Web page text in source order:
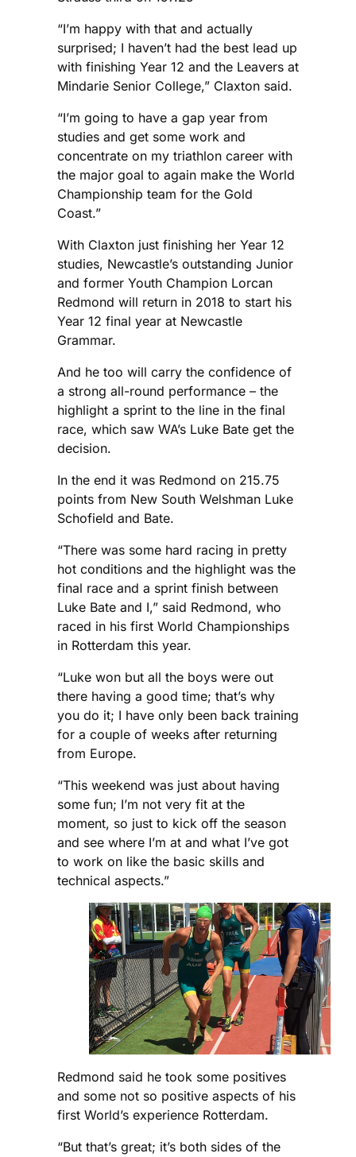
“I’m happy with that and actually
surprised; I haven’t had the best lead up
with finishing Year 12 and the Leavers at
Mindarie Senior College,” Claxton said.
“I’m going to have a gap year from
studies and get some work and
concentrate on my triathlon career with
the major goal to again make the World
Championship team for the Gold
Coast.”
With Claxton just finishing her Year 12
studies, Newcastle’s outstanding Junior
and former Youth Champion Lorcan
Redmond will return in 2018 to start his
Year 12 final year at Newcastle
Grammar.
And he too will carry the confidence of
a strong all-round performance – the
highlight a sprint to the line in the final
race, which saw WA’s Luke Bate get the
decision.
In the end it was Redmond on 215.75
points from New South Welshman Luke
Schofield and Bate.
“There was some hard racing in pretty
hot conditions and the highlight was the
final race and a sprint finish between
Luke Bate and I,” said Redmond, who
raced in his first World Championships
in Rotterdam this year.
“Luke won but all the boys were out
there having a good time; that’s why
you do it; I have only been back training
for a couple of weeks after returning
from Europe.
“This weekend was just about having
some fun; I’m not very fit at the
moment, so just to kick off the season
and see where I’m at and what I’ve got
to work on like the basic skills and
technical aspects.”
Redmond said he took some positives
and some not so positive aspects of his
first World’s experience Rotterdam.
“But that’s great; it’s both sides of the